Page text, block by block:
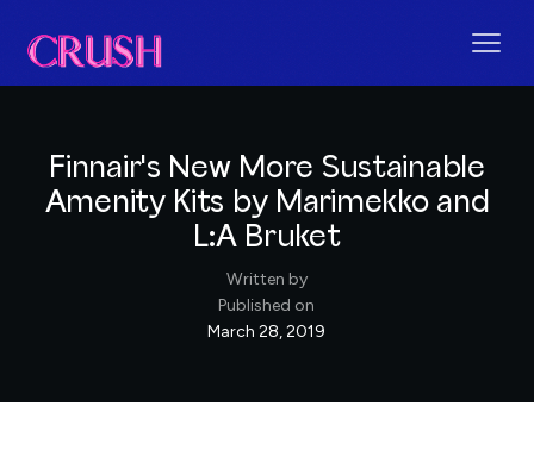
Finnair's New More Sustainable
Amenity Kits by Marimekko and
L:A Bruket
Written by
Published on
March 28, 2019